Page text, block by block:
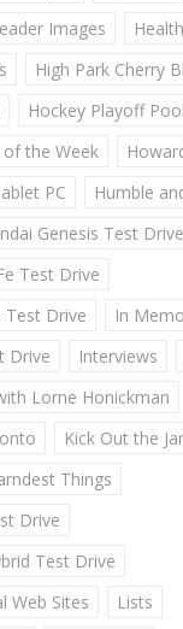
Images
High Park Cherry
Hockey Playoff Pool
the Week
PC
Humble
Genesis Test Drive
Test Drive
Test Drive
In
Drive
Interviews
Lorne Honickman
Kick Out the
Things
Drive
Test Drive
Web Sites
Lists